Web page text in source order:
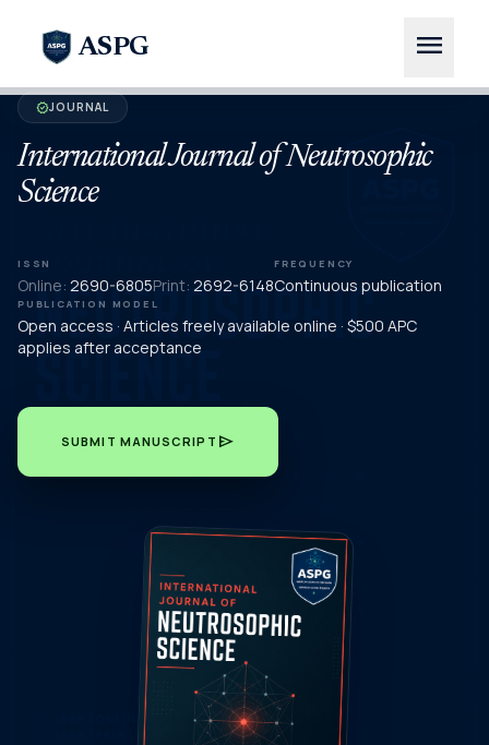
ASPG menu
verifiedJOURNAL
International Journal of Neutrosophic
Science
ISSN
Online: 2690-6805Print: 2692-6148
FREQUENCY
Continuous publication
PUBLICATION MODEL
Open access · Articles freely available online · $500 APC
applies after acceptance
SUBMIT MANUSCRIPT send